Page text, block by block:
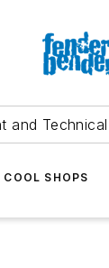
and
COOL SHOPS